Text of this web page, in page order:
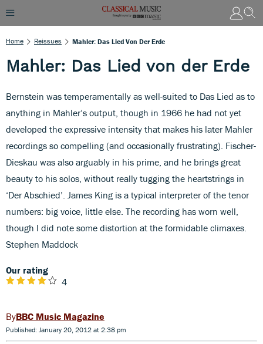
Home Reissues Mahler: Das Lied Von Der Erde
Mahler: Das Lied von der Erde
Bernstein was temperamentally as well-suited to Das Lied as to
anything in Mahler’s output, though in 1966 he had not yet
developed the expressive intensity that makes his later Mahler
recordings so compelling (and occasionally frustrating). Fischer-
Dieskau was also arguably in his prime, and he brings great
beauty to his solos, without really tugging the heartstrings in
‘Der Abschied’. James King is a typical interpreter of the tenor
numbers: big voice, little else. The recording has worn well,
though I did note some distortion at the formidable climaxes.
Stephen Maddock
Our rating
4
BBC Music Magazine
Published: January 20, 2012 at 2:38 pm